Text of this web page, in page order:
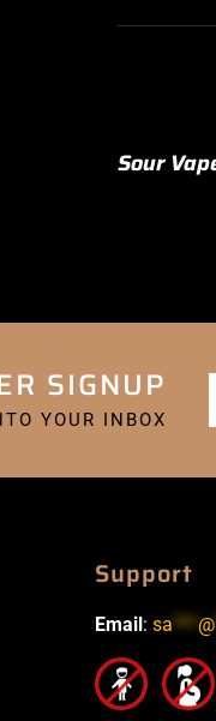
Sour
SIGNUP
YOUR INBOX
Support
Email : sa***@